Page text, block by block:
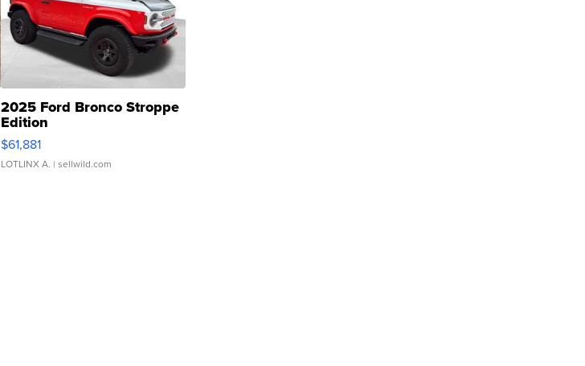
2025 Ford Bronco Stroppe
Edition
$61,881
LOTLINX A. | sellwild.com